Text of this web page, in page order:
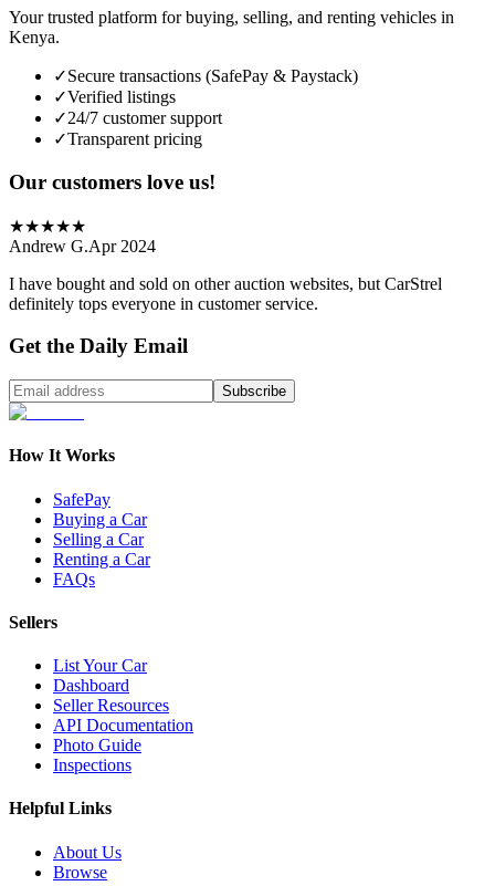
Your trusted platform for buying, selling, and renting vehicles in
Kenya.
✓Secure transactions (SafePay & Paystack)
✓Verified listings
✓24/7 customer support
✓Transparent pricing
Our customers love us!
★★★★★
Andrew G.Apr 2024
I have bought and sold on other auction websites, but CarStrel
definitely tops everyone in customer service.
Get the Daily Email
Subscribe
How It Works
SafePay
Buying a Car
Selling a Car
Renting a Car
FAQs
Sellers
List Your Car
Dashboard
Seller Resources
API Documentation
Photo Guide
Inspections
Helpful Links
About Us
Browse